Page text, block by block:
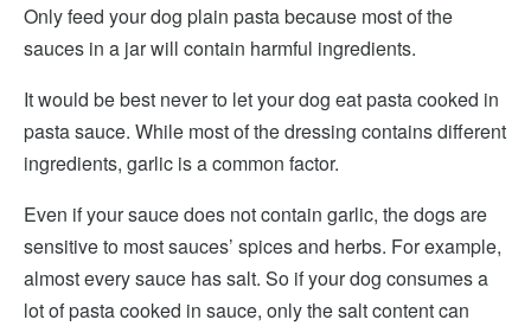
Only feed your dog plain pasta because most of the
sauces in a jar will contain harmful ingredients.
It would be best never to let your dog eat pasta cooked in
pasta sauce. While most of the dressing contains different
ingredients, garlic is a common factor.
Even if your sauce does not contain garlic, the dogs are
sensitive to most sauces’ spices and herbs. For example,
almost every sauce has salt. So if your dog consumes a
lot of pasta cooked in sauce, only the salt content can